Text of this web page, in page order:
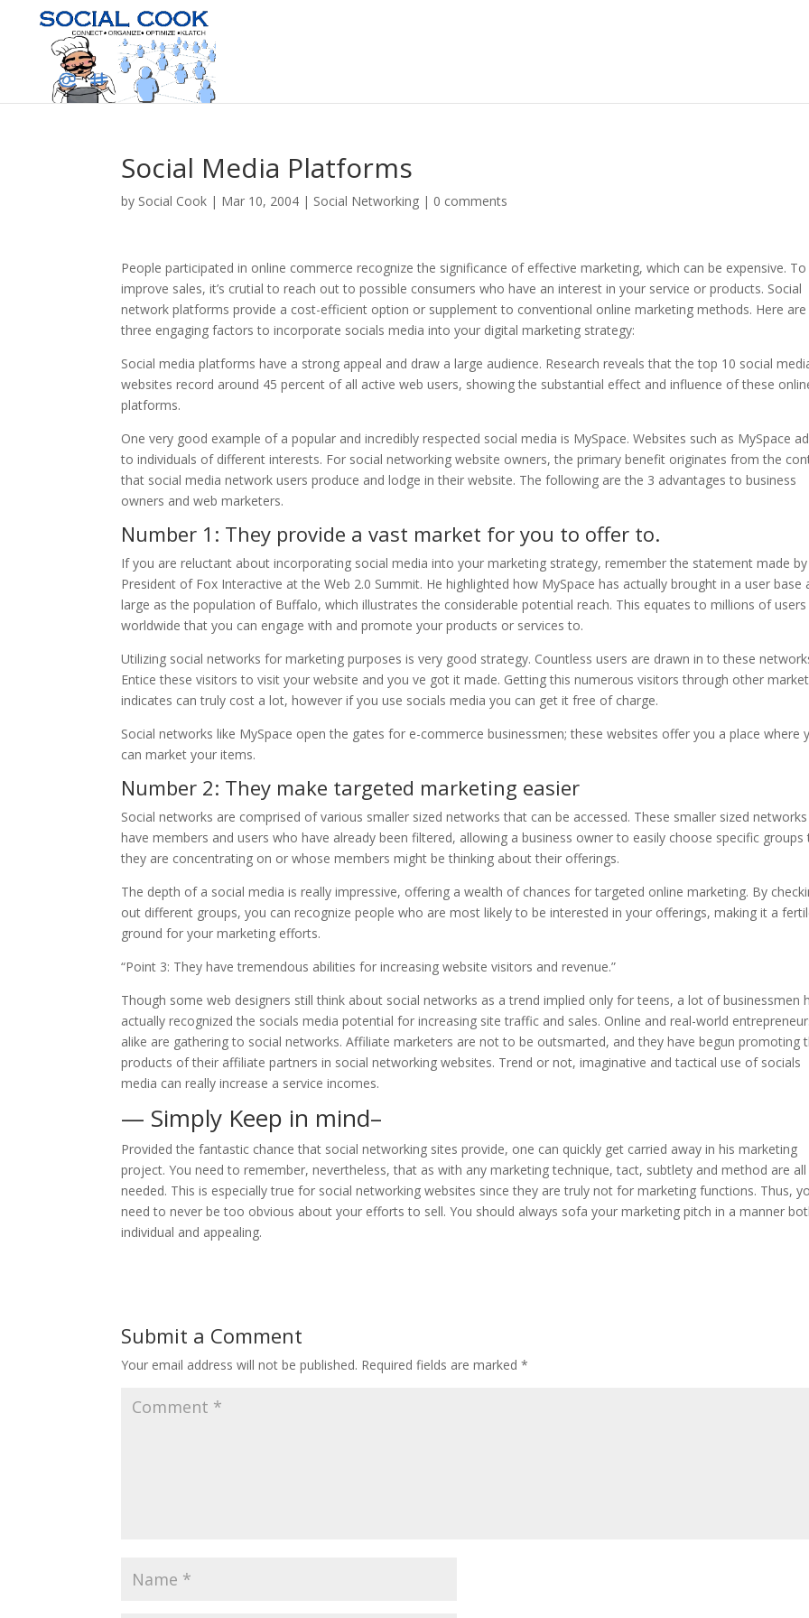
Social Media Platforms
by Social Cook | Mar 10, 2004 | Social Networking | 0 comments
People participated in online commerce recognize the significance of effective marketing, which can be expensive. To
improve sales, it’s crutial to reach out to possible consumers who have an interest in your service or products. Social
network platforms provide a cost-efficient option or supplement to conventional online marketing methods. Here are
three engaging factors to incorporate socials media into your digital marketing strategy:
Social media platforms have a strong appeal and draw a large audience. Research reveals that the top 10 social
websites record around 45 percent of all active web users, showing the substantial effect and influence of these
platforms.
One very good example of a popular and incredibly respected social media is MySpace. Websites such as MySpace
to individuals of different interests. For social networking website owners, the primary benefit originates from the
that social media network users produce and lodge in their website. The following are the 3 advantages to business
owners and web marketers.
Number 1: They provide a vast market for you to offer to.
If you are reluctant about incorporating social media into your marketing strategy, remember the statement made
President of Fox Interactive at the Web 2.0 Summit. He highlighted how MySpace has actually brought in a user base
large as the population of Buffalo, which illustrates the considerable potential reach. This equates to millions of users
worldwide that you can engage with and promote your products or services to.
Utilizing social networks for marketing purposes is very good strategy. Countless users are drawn in to these
Entice these visitors to visit your website and you ve got it made. Getting this numerous visitors through other
indicates can truly cost a lot, however if you use socials media you can get it free of charge.
Social networks like MySpace open the gates for e-commerce businessmen; these websites offer you a place where
can market your items.
Number 2: They make targeted marketing easier
Social networks are comprised of various smaller sized networks that can be accessed. These smaller sized networks
have members and users who have already been filtered, allowing a business owner to easily choose specific groups
they are concentrating on or whose members might be thinking about their offerings.
The depth of a social media is really impressive, offering a wealth of chances for targeted online marketing. By
out different groups, you can recognize people who are most likely to be interested in your offerings, making it a
ground for your marketing efforts.
“Point 3: They have tremendous abilities for increasing website visitors and revenue.”
Though some web designers still think about social networks as a trend implied only for teens, a lot of businessmen
actually recognized the socials media potential for increasing site traffic and sales. Online and real-world
alike are gathering to social networks. Affiliate marketers are not to be outsmarted, and they have begun promoting
products of their affiliate partners in social networking websites. Trend or not, imaginative and tactical use of socials
media can really increase a service incomes.
— Simply Keep in mind–
Provided the fantastic chance that social networking sites provide, one can quickly get carried away in his marketing
project. You need to remember, nevertheless, that as with any marketing technique, tact, subtlety and method are all
needed. This is especially true for social networking websites since they are truly not for marketing functions. Thus,
need to never be too obvious about your efforts to sell. You should always sofa your marketing pitch in a manner
individual and appealing.
Submit a Comment
Your email address will not be published. Required fields are marked*